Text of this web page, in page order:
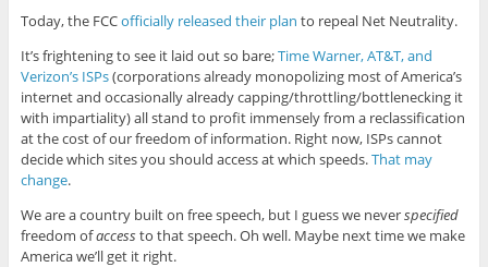
Today, the FCCofficially released their plan to repeal Net Neutrality.
It’s frightening to see it laid out so bare;Time Warner, AT&T, and
Verizon’s ISPs(corporations already monopolizing most of America’s
internet and occasionally already capping/throttling/bottlenecking it
with impartiality) all stand to profit immensely from a reclassification
at the cost of our freedom of information. Right now, ISPs cannot
decide which sites you should access at which speeds.That may
change.
We are a country built on free speech, but I guess we neverspecified
freedom ofaccessto that speech. Oh well. Maybe next time we make
America we’ll get it right.